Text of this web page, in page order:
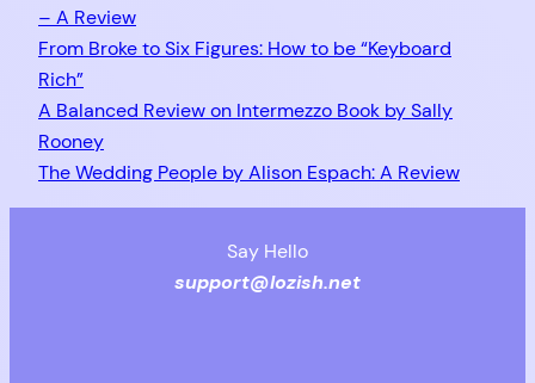
– A Review
From Broke to Six Figures: How to be “Keyboard
Rich”
A Balanced Review on Intermezzo Book by Sally
Rooney
The Wedding People by Alison Espach: A Review
Say Hello
support@lozish.net